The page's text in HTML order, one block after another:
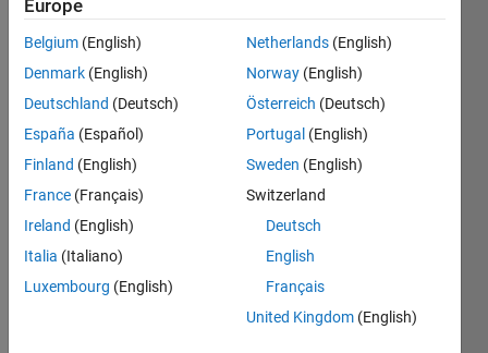
2013
Following:
Follow
Message
Professional
Interests:
Europe
Belgium (English)
Denmark (English)
Deutschland (Deutsch)
España (Español)
Finland (English)
France (Français)
Ireland (English)
Italia (Italiano)
Luxembourg (English)
Netherlands (English)
Norway (English)
Österreich (Deutsch)
Portugal (English)
Sweden (English)
Switzerland
Deutsch
English
Français
United Kingdom (English)